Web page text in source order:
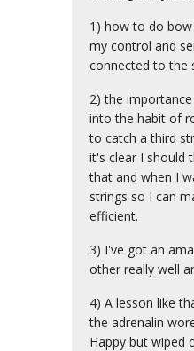
1) how to do
my control and
connected to the
2) the
into the habit of
to catch a third
it's clear I should
that and when I
strings so I can
efficient.
3) I've got an
other really well
4) A lesson like
the adrenalin
Happy but